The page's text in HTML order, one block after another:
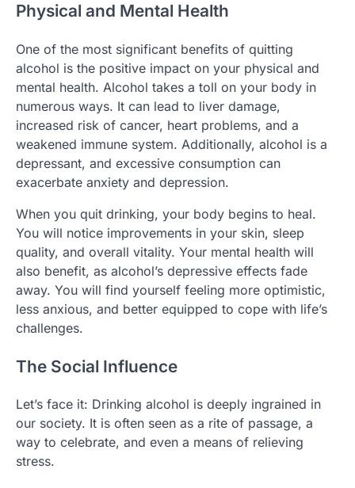
Physical and Mental Health
One of the most significant benefits of quitting
alcohol is the positive impact on your physical and
mental health. Alcohol takes a toll on your body in
numerous ways. It can lead to liver damage,
increased risk of cancer, heart problems, and a
weakened immune system. Additionally, alcohol is a
depressant, and excessive consumption can
exacerbate anxiety and depression.
When you quit drinking, your body begins to heal.
You will notice improvements in your skin, sleep
quality, and overall vitality. Your mental health will
also benefit, as alcohol’s depressive effects fade
away. You will find yourself feeling more optimistic,
less anxious, and better equipped to cope with life’s
challenges.
The Social Influence
Let’s face it: Drinking alcohol is deeply ingrained in
our society. It is often seen as a rite of passage, a
way to celebrate, and even a means of relieving
stress.